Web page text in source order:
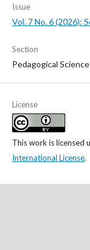
Issue
Vol. 7 No. 6 (2026):
Section
Pedagogical
License
This work is licensed
International License.